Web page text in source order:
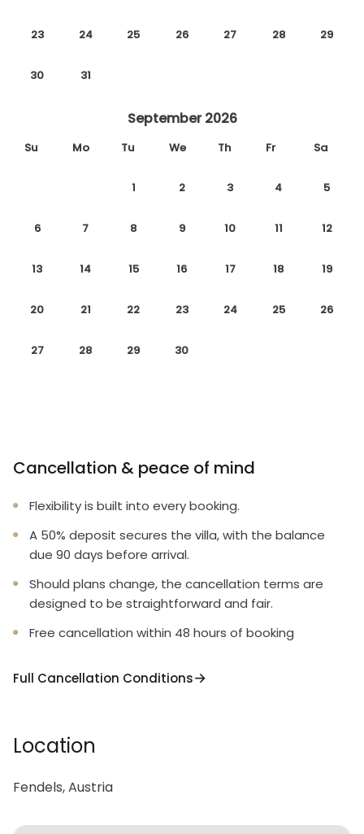
23 24 25 26 27 28 29
30 31
September 2026
Su Mo Tu We Th Fr Sa
1 2 3 4 5
6 7 8 9 10 11 12
13 14 15 16 17 18 19
20 21 22 23 24 25 26
27 28 29 30
Cancellation & peace of mind
Flexibility is built into every booking.
A 50% deposit secures the villa, with the balance
due 90 days before arrival.
Should plans change, the cancellation terms are
designed to be straightforward and fair.
Free cancellation within 48 hours of booking
Full Cancellation Conditions
Location
Fendels, Austria